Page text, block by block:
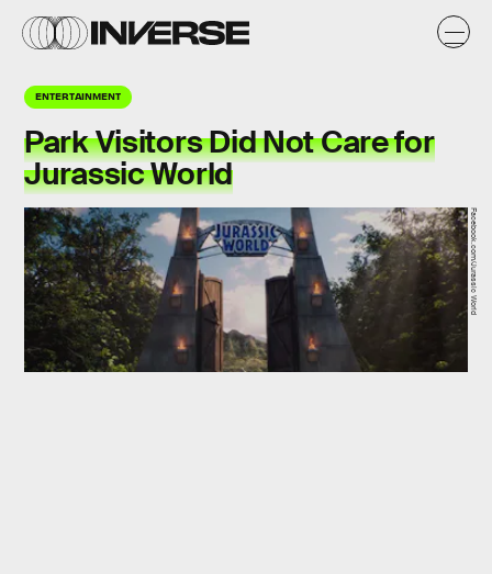
ENTERTAINMENT
Park Visitors Did Not Care for
Jurassic World
Facebook.com/Jurassic World